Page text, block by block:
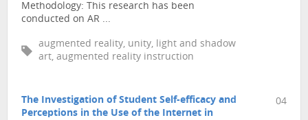
Methodology: This research has been
conducted on AR ...
augmented reality, unity, light and shadow
art, augmented reality instruction
The Investigation of Student Self-efficacy and
Perceptions in the Use of the Internet in
04